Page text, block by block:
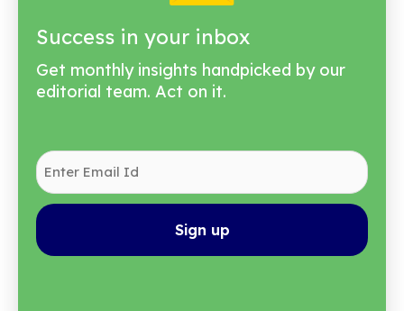
Informed
Success in your inbox
Get monthly insights handpicked by our
editorial team. Act on it.
Enter
Email
Id